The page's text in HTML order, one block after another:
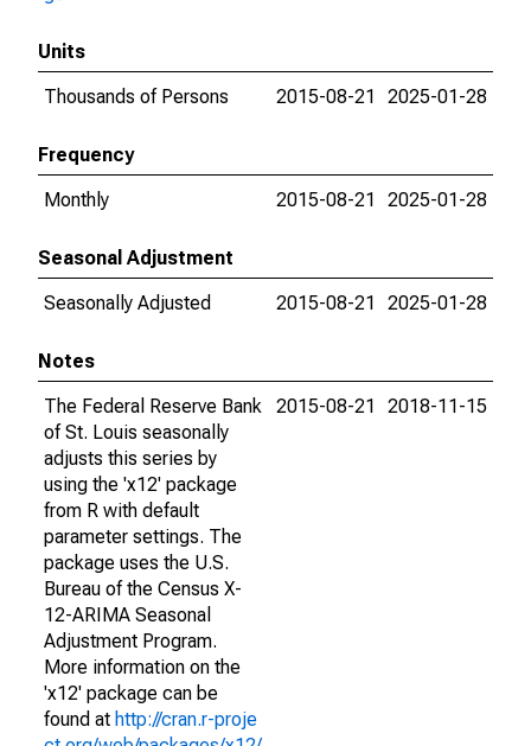
Units
Thousands of Persons
2015-08-21 2025-01-28
Frequency
Monthly
2015-08-21 2025-01-28
Seasonal Adjustment
Seasonally Adjusted
2015-08-21 2025-01-28
Notes
The Federal Reserve Bank
of St. Louis seasonally
adjusts this series by
using the 'x12' package
from R with default
parameter settings. The
package uses the U.S.
Bureau of the Census X-
12-ARIMA Seasonal
Adjustment Program.
More information on the
'x12' package can be
found at http://cran.r-proje
2015-08-21 2018-11-15